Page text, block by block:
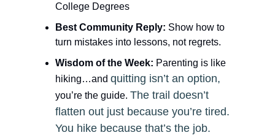
College Degrees
Best Community Reply: Show how to
turn mistakes into lessons, not regrets.
Wisdom of the Week: Parenting is like
hiking…and
you’re the guide. The trail doesn’t
flatten out just because you’re tired.
You hike because that’s the job.